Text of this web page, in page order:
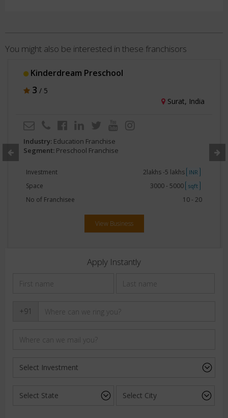
You might also be interested in these franchisors
Kinderdream Preschool
3 / 5
Surat, India
Industry: Education Franchise
Segment: Preschool Franchise
Investment 2lakhs -5 lakhs INR
Space 3000 - 5000 sqft
No of Franchisee 10 - 20
View Business
Apply Instantly
+91